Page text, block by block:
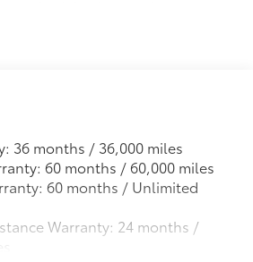
36 months / 36,000 miles
60 months / 60,000 miles
60 months / Unlimited
Warranty: 24 months /